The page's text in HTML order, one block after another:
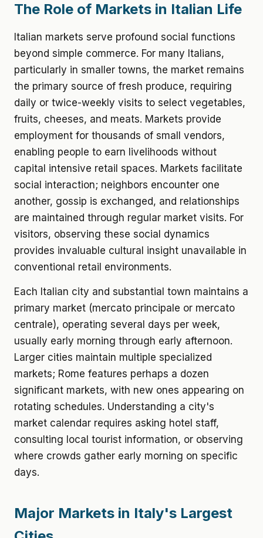
The Role of Markets in Italian Life
Italian markets serve profound social functions
beyond simple commerce. For many Italians,
particularly in smaller towns, the market remains
the primary source of fresh produce, requiring
daily or twice-weekly visits to select vegetables,
fruits, cheeses, and meats. Markets provide
employment for thousands of small vendors,
enabling people to earn livelihoods without
capital intensive retail spaces. Markets facilitate
social interaction; neighbors encounter one
another, gossip is exchanged, and relationships
are maintained through regular market visits. For
visitors, observing these social dynamics
provides invaluable cultural insight unavailable in
conventional retail environments.
Each Italian city and substantial town maintains a
primary market (mercato principale or mercato
centrale), operating several days per week,
usually early morning through early afternoon.
Larger cities maintain multiple specialized
markets; Rome features perhaps a dozen
significant markets, with new ones appearing on
rotating schedules. Understanding a city's
market calendar requires asking hotel staff,
consulting local tourist information, or observing
where crowds gather early morning on specific
days.
Major Markets in Italy's Largest